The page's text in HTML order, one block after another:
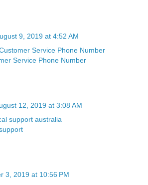
9, 2019 at 4:52 AM
Service Phone Number
Service Phone Number
12, 2019 at 3:08 AM
support australia
3, 2019 at 10:56 PM